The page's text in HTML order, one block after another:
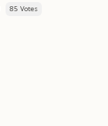
85 Votes